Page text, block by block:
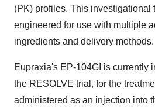
(PK) profiles. This investigational
engineered for use with multiple
ingredients and delivery methods.
Eupraxia's EP-104GI is currently
the RESOLVE trial, for the
administered as an injection into